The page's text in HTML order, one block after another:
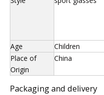
Age Children
Place of
Origin
China
Packaging and delivery